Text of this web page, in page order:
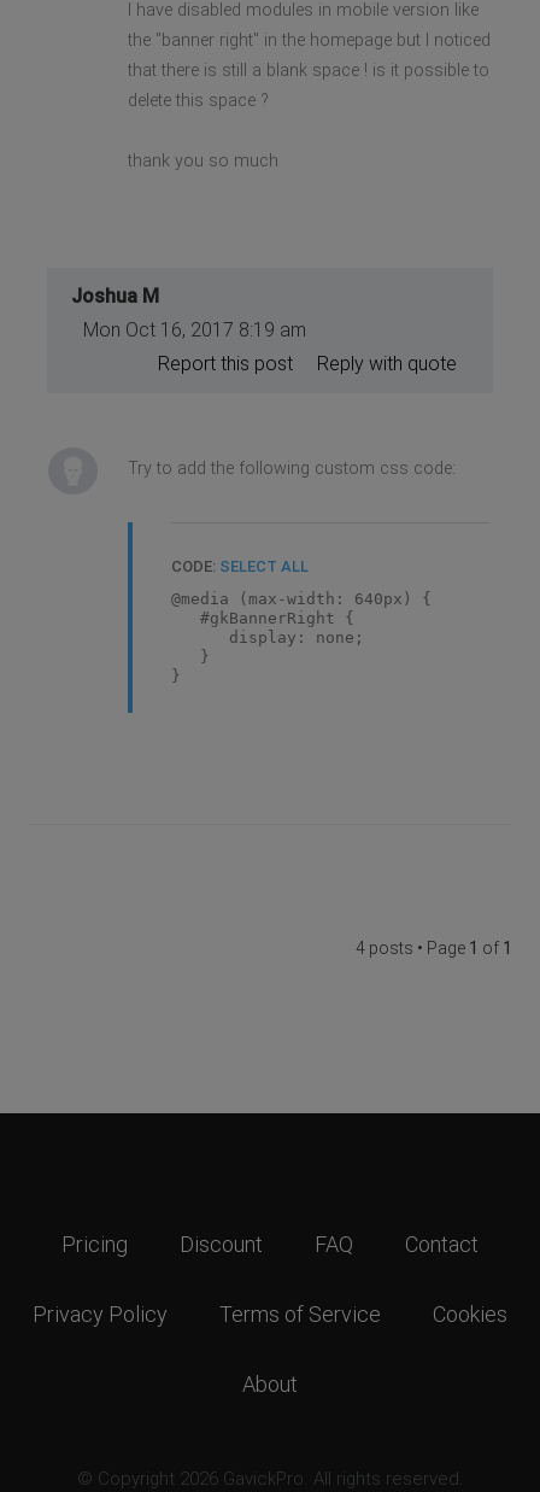
I have disabled modules in mobile version like
the "banner right" in the homepage but I noticed
that there is still a blank space ! is it possible to
delete this space ?
thank you so much
Joshua M
Mon Oct 16, 2017 8:19 am
Reply with quote
Report this post
Try to add the following custom css code:
CODE: SELECT ALL
@media (max-width: 640px) {
#gkBannerRight {
display: none;
}
}
4 posts • Page 1 of 1
Pricing Discount FAQ Contact
Privacy Policy Terms of Service Cookies
About
© Copyright 2026 GavickPro. All rights reserved.